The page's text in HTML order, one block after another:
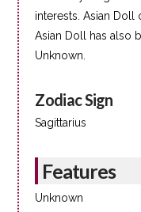
interests. Asian Doll
Asian Doll has also
Unknown.
Zodiac Sign
Sagittarius
Features
Unknown